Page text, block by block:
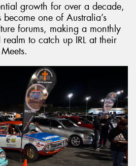
growth for over a decade,
become one of Australia’s
forums, making a monthly
to catch up IRL at their